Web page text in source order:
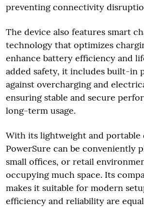
preventing connectivity
The device also features smart
technology that optimizes
enhance battery efficiency and
added safety, it includes built-in
against overcharging and
ensuring stable and secure
long-term usage.
With its lightweight and portable
PowerSure can be conveniently
small offices, or retail
occupying much space. Its
makes it suitable for modern
efficiency and reliability are